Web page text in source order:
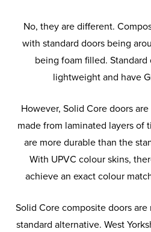
No, they are different.
with standard doors being
being foam filled.
lightweight and have
However, Solid Core doors
made from laminated layers of
are more durable than the
With UPVC colour skins,
achieve an exact colour
Solid Core composite doors
standard alternative. West